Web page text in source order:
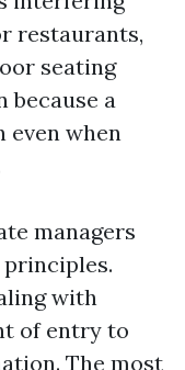
restaurants,
seating
a
even when
managers
with
of entry to
The most